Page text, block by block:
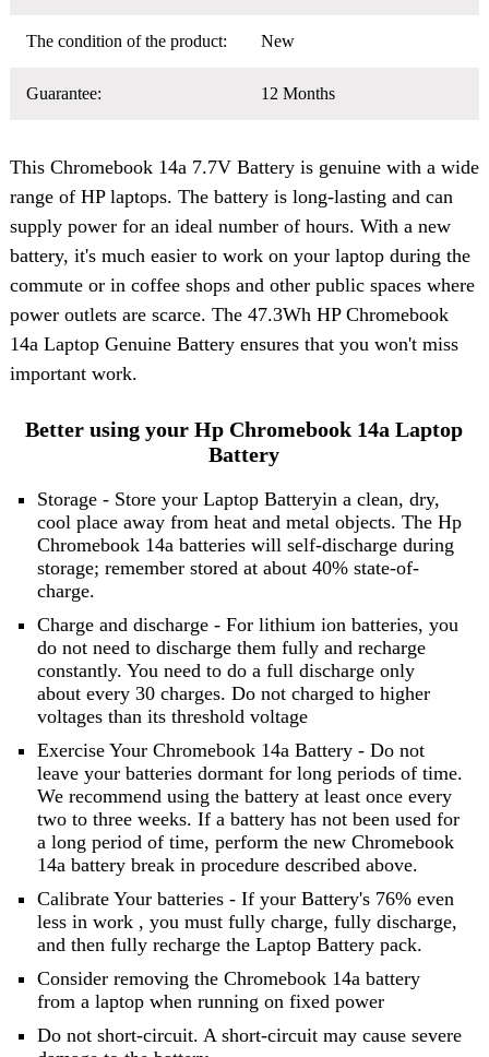
The condition of the product: New
Guarantee: 12 Months
This Chromebook 14a 7.7V Batteryis genuine with a wide
range of HP laptops. The battery is long-lasting and can
supply power for an ideal number of hours. With a new
battery, it's much easier to work on your laptop during the
commute or in coffee shops and other public spaces where
power outlets are scarce. The 47.3Wh HP Chromebook
14a Laptop Genuine Battery ensures that you won't miss
important work.
Better using your Hp Chromebook 14a Laptop
Battery
Storage - Store your Laptop Batteryin a clean, dry,
cool place away from heat and metal objects. The Hp
Chromebook 14a batteries will self-discharge during
storage; remember stored at about 40% state-of-
charge.
Charge and discharge - For lithium ion batteries, you
do not need to discharge them fully and recharge
constantly. You need to do a full discharge only
about every 30 charges. Do not charged to higher
voltages than its threshold voltage
Exercise Your Chromebook 14a Battery - Do not
leave your batteries dormant for long periods of time.
We recommend using the battery at least once every
two to three weeks. If a battery has not been used for
a long period of time, perform the new Chromebook
14a battery break in procedure described above.
Calibrate Your batteries - If your Battery's 76% even
less in work , you must fully charge, fully discharge,
and then fully recharge the Laptop Battery pack.
Consider removing the Chromebook 14a battery
from a laptop when running on fixed power
Do not short-circuit. A short-circuit may cause severe